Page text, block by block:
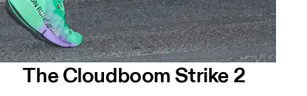
The Cloudboom Strike 2